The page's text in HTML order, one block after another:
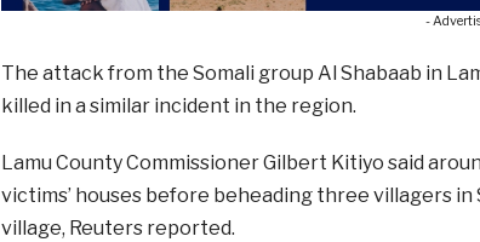
-
The attack from the Somali group Al Shabaab in
killed in a similar incident in the region.
Lamu County Commissioner Gilbert Kitiyo said
victims’ houses before beheading three villagers
village, Reuters reported.